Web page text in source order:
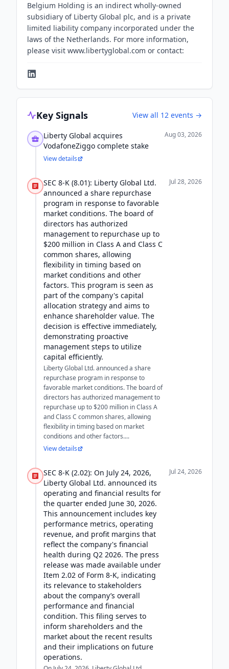
Belgium Holding is an indirect wholly-owned
subsidiary of Liberty Global plc, and is a private
limited liability company incorporated under the
laws of the Netherlands. For more information,
please visit www.libertyglobal.com or contact:
Key Signals View all 12 events →
Liberty Global acquires
VodafoneZiggo complete stake
Aug 03, 2026
View details
SEC 8-K (8.01): Liberty Global Ltd.
announced a share repurchase
program in response to favorable
market conditions. The board of
directors has authorized
management to repurchase up to
$200 million in Class A and Class C
common shares, allowing
flexibility in timing based on
market conditions and other
factors. This program is seen as
part of the company's capital
allocation strategy and aims to
enhance shareholder value. The
decision is effective immediately,
demonstrating proactive
management steps to utilize
capital efficiently.
Liberty Global Ltd. announced a share
repurchase program in response to
favorable market conditions. The board of
directors has authorized management to
repurchase up to $200 million in Class A
and Class C common shares, allowing
flexibility in timing based on market
conditions and other factors....
Jul 28, 2026
View details
SEC 8-K (2.02): On July 24, 2026,
Liberty Global Ltd. announced its
operating and financial results for
the quarter ended June 30, 2026.
This announcement includes key
performance metrics, operating
revenue, and profit margins that
reflect the company's financial
health during Q2 2026. The press
release was made available under
Item 2.02 of Form 8-K, indicating
its relevance to stakeholders
about the company’s overall
performance and financial
condition. This filing serves to
inform shareholders and the
market about the recent results
and their implications on future
operations.
Jul 24, 2026